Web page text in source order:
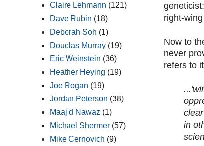
right-
Now to
never
refers to
in
Claire Lehmann (121)
Dave Rubin (18)
Deborah Soh (1)
Douglas Murray (19)
Eric Weinstein (36)
Heather Heying (19)
Joe Rogan (19)
Jordan Peterson (38)
Maajid Nawaz (1)
Michael Shermer (57)
Mike Cernovich (9)